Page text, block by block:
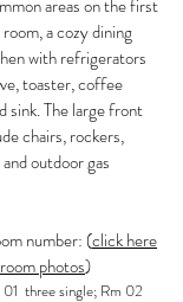
areas on the first
a cozy dining
with refrigerators
toaster, coffee
sink. The large front
chairs, rockers,
outdoor gas
number: (click here
room photos)
three single; Rm 02